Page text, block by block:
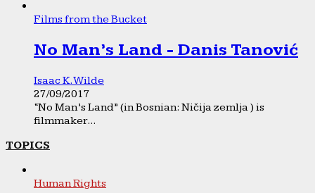
Films from the Bucket
No Man’s Land - Danis Tanović
Isaac K. Wilde
27/09/2017
“No Man’s Land” (in Bosnian: Ničija zemlja ) is
filmmaker...
TOPICS
Human Rights